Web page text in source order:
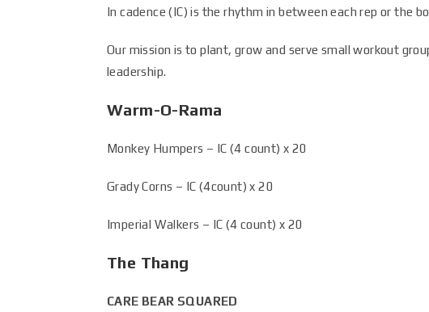
In cadence (IC) is the rhythm in between each rep or the
Our mission is to plant, grow and serve small workout
leadership.
Warm-O-Rama
Monkey Humpers – IC (4 count) x 20
Grady Corns – IC (4count) x 20
Imperial Walkers – IC (4 count) x 20
The Thang
CARE BEAR SQUARED